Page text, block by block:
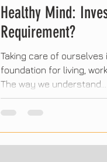
Healthy Mind:
Requirement?
Taking care of
foundation for living,
The way we understand...